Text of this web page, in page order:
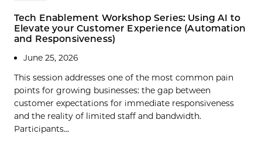
Tech Enablement Workshop Series: Using AI to
Elevate your Customer Experience (Automation
and Responsiveness)
June 25, 2026
This session addresses one of the most common pain
points for growing businesses: the gap between
customer expectations for immediate responsiveness
and the reality of limited staff and bandwidth.
Participants...